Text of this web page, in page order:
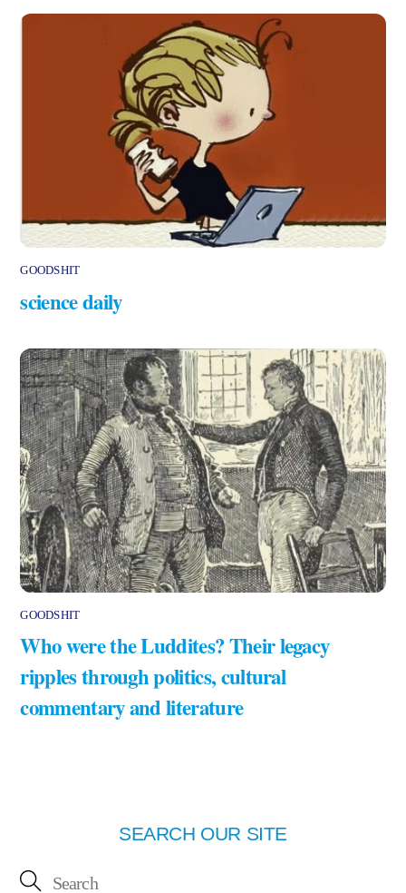
GOODSHIT
science daily
GOODSHIT
Who were the Luddites? Their legacy
ripples through politics, cultural
commentary and literature
SEARCH OUR SITE